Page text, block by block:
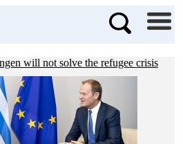
will not solve the refugee crisis